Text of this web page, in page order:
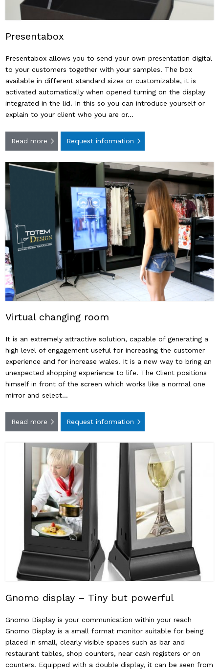
Presentabox
Presentabox allows you to send your own presentation digital
to your customers together with your samples. The box
available in different standard sizes or customizable, it is
activated automatically when opened turning on the display
integrated in the lid. In this so you can introduce yourself or
explain to your client who you are or…
Read more Request information
Virtual changing room
It is an extremely attractive solution, capable of generating a
high level of engagement useful for increasing the customer
experience and for increase wales. It is a new way to bring an
unexpected shopping experience to life. The Client positions
himself in front of the screen which works like a normal one
mirror and select…
Read more Request information
Gnomo display – Tiny but powerful
Gnomo Display is your communication within your reach
Gnomo Display is a small format monitor suitable for being
placed in small, clearly visible spaces such as bar and
restaurant tables, shop counters, near cash registers or on
counters. Equipped with a double display, it can be seen from